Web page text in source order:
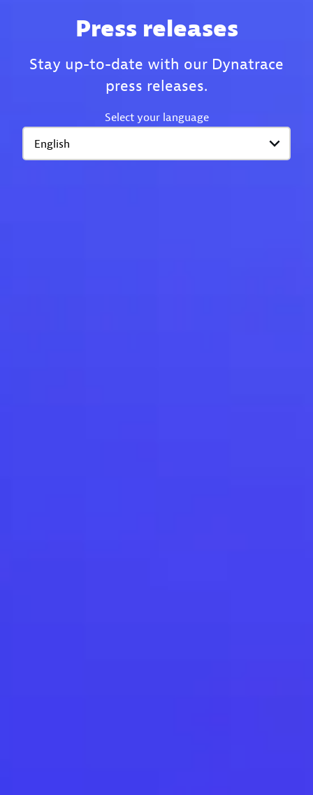
Press releases
Stay up-to-date with our Dynatrace
press releases.
Select your language